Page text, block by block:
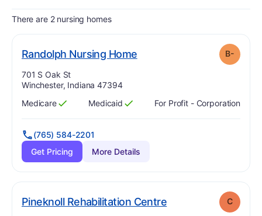
There are 2 nursing homes
Randolph Nursing Home. Grade: B-
Address:
701 S Oak St
Winchester, Indiana 47394
Has
Medicare
?
Yes Has
Medicaid
?
Yes For Profit - Corporation
(765) 584-2201
Get Pricing
More Details
Pineknoll Rehabilitation Centre. Grade: C